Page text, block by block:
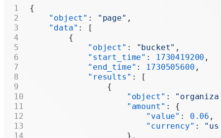
{
    "object"
: "page" ,
    "data"
: [
        {
            "object"
: "bucket" ,
            "start_time"
: 1730419200 ,
            "end_time"
: 1730505600 ,
            "results"
: [
                {
                    "object"
:
                    "amount"
: {
                        "value"
: 0.06 ,
                        "currency"
:
                    },